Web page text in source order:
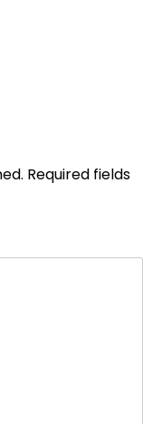
Required fields